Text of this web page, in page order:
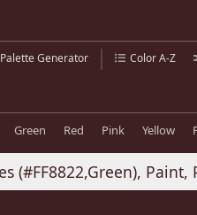
Palette Generator Color A-Z
Green Red Pink Yellow